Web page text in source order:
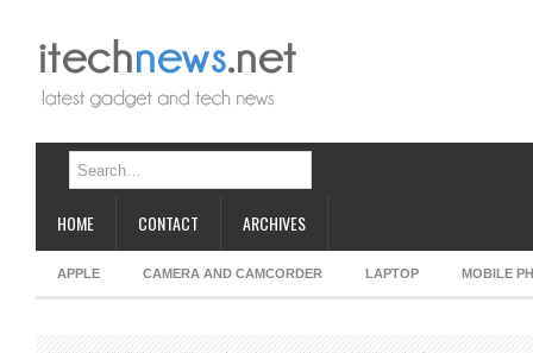
HOME CONTACT ARCHIVES
APPLE CAMERA AND CAMCORDER LAPTOP MOBILE